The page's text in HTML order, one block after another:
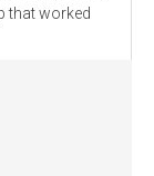
that worked